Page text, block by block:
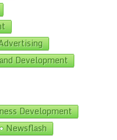
Development
Development
Newsflash